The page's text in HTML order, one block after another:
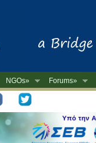
NGOs» Forums»